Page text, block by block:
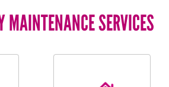
MAINTENANCE SERVICES